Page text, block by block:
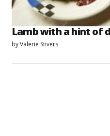
Lamb with a hint of
byValerie Stivers